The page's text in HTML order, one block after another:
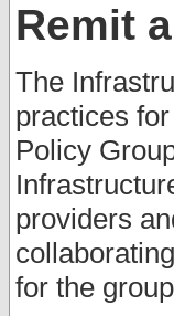
Remit
The
practices
Policy
providers
for the